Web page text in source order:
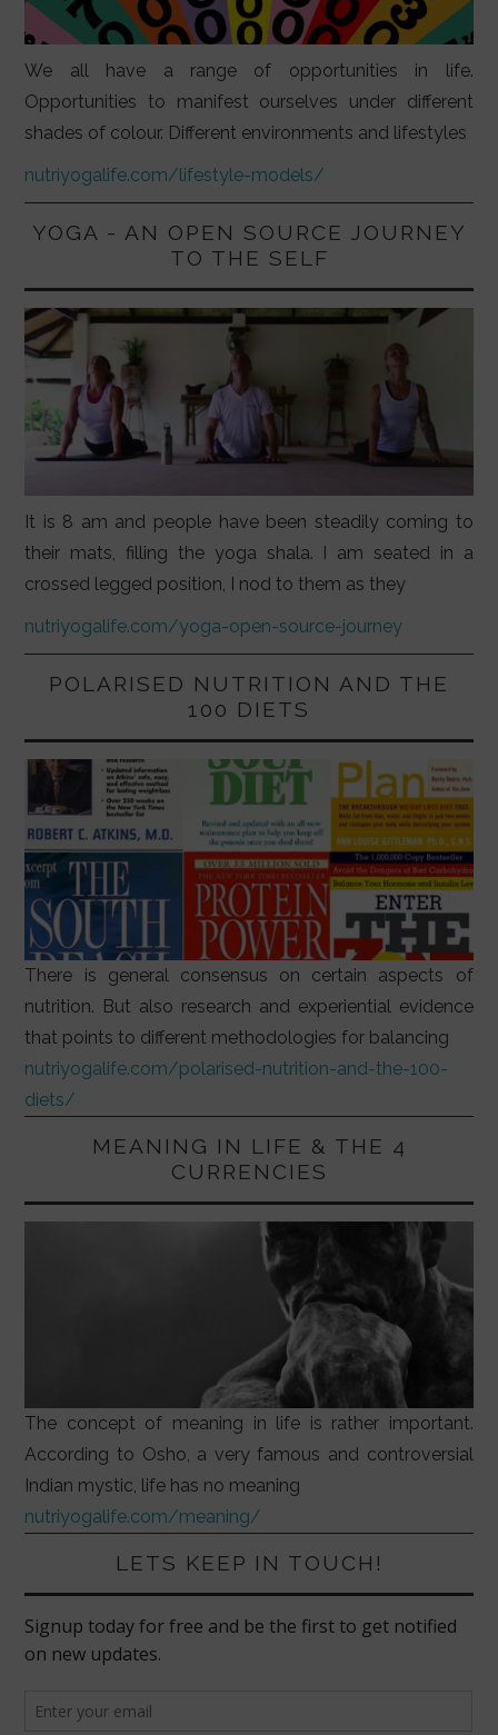
We all have a range of opportunities in life.
Opportunities to manifest ourselves under different
shades of colour. Different environments and lifestyles
nutriyogalife.com/lifestyle-models/
YOGA - AN OPEN SOURCE JOURNEY
TO THE SELF
It is 8 am and people have been steadily coming to
their mats, filling the yoga shala. I am seated in a
crossed legged position, I nod to them as they
nutriyogalife.com/yoga-open-source-journey
POLARISED NUTRITION AND THE
100 DIETS
There is general consensus on certain aspects of
nutrition. But also research and experiential evidence
that points to different methodologies for balancing
nutriyogalife.com/polarised-nutrition-and-the-100-
diets/
MEANING IN LIFE & THE 4
CURRENCIES
The concept of meaning in life is rather important.
According to Osho, a very famous and controversial
Indian mystic, life has no meaning
nutriyogalife.com/meaning/
LETS KEEP IN TOUCH!